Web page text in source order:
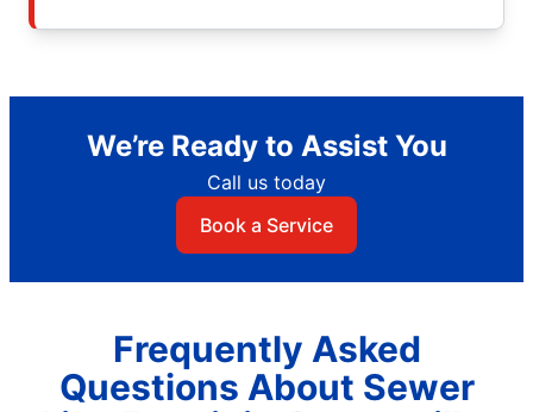
We’re Ready to Assist You
Call us today
Book a Service
Frequently Asked
Questions About Sewer